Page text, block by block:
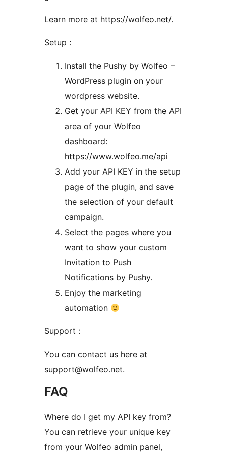
Learn more at https://wolfeo.net/.
Setup :
Install the Pushy by Wolfeo –
WordPress plugin on your
wordpress website.
Get your API KEY from the API
area of your Wolfeo
dashboard:
https://www.wolfeo.me/api
Add your API KEY in the setup
page of the plugin, and save
the selection of your default
campaign.
Select the pages where you
want to show your custom
Invitation to Push
Notifications by Pushy.
Enjoy the marketing
automation
Support :
You can contact us here at
support@wolfeo.net.
FAQ
Where do I get my API key from?
You can retrieve your unique key
from your Wolfeo admin panel,